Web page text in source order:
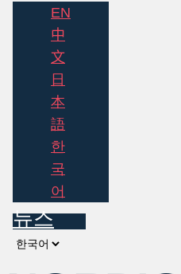
EN
中
文
日
本
語
한
국
어
뉴스
Choose